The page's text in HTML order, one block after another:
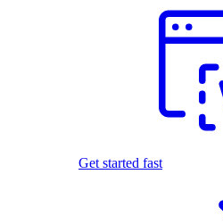
Get started fast